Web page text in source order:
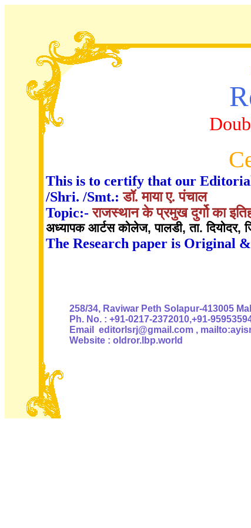
This is to certify that our
/Shri. /Smt.:डॉ. माया ए. पंचाल
Topic:-राजस्थान के प्रमुख दुर्गो का
अध्यापक आर्टस कोलेज, पालडी, ता. दियोदर,
The Research paper is Original
258/34, Raviwar Peth Solapur-413005
Ph. No. : +91-0217-2372010,+91-
Email editorlsrj@gmail.com ,
Website : oldror.lbp.world